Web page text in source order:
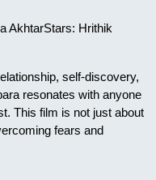
AkhtarStars: Hrithik
self-discovery,
resonates with anyone
This film is not just about
fears and